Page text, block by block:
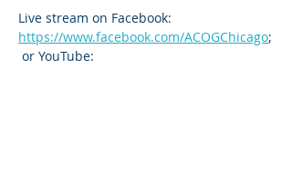
Live stream on Facebook:
https://www.facebook.com/ACOGChicago;
or YouTube: